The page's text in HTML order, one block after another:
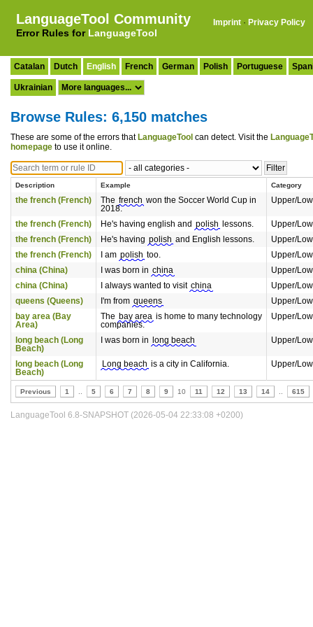
LanguageTool Community
Error Rules for LanguageTool
Imprint · Privacy Policy
Catalan Dutch English French German Polish Portuguese
Ukrainian
Browse Rules: 6,150 matches
These are some of the errors that LanguageTool can detect. Visit the
homepage to use it online.
Description Example Category
the french (French) The french won the Soccer World Cup in
2018.
Upper/
the french (French) He's having english and polish lessons.
Upper/
the french (French)
He's having polish and English lessons.
Upper/
the french (French)
I am polish too.
Upper/
china (China)
I was born in china
Upper/
china (China)
I always wanted to visit china
Upper/
queens (Queens)
I'm from queens
Upper/
bay area (Bay
Area)
The bay area is home to many technology
companies.
Upper/
long beach (Long
Beach)
I was born in long beach Upper/
long beach (Long
Beach)
Long beach is a city in California. Upper/
Previous 1 5 6 7 8 9 10 11 12 13 14 615
LanguageTool 6.8-SNAPSHOT (2026-05-04 22:33:08 +0200)